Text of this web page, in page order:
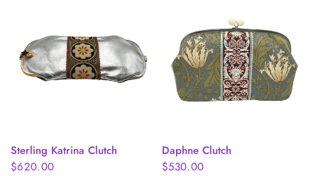
QUICK VIEW
Sterling Katrina Clutch
$620.00
QUICK VIEW
Daphne Clutch
$530.00